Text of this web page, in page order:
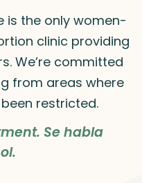
is the only women-
clinic providing
We’re committed
from areas where
restricted.
Se habla